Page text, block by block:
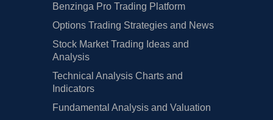
Benzinga Pro Trading Platform
Options Trading Strategies and News
Stock Market Trading Ideas and
Analysis
Technical Analysis Charts and
Indicators
Fundamental Analysis and Valuation